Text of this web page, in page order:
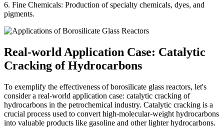
6. Fine Chemicals: Production of specialty chemicals, dyes, and
pigments.
Real-world Application Case: Catalytic
Cracking of Hydrocarbons
To exemplify the effectiveness of borosilicate glass reactors, let's
consider a real-world application case: catalytic cracking of
hydrocarbons in the petrochemical industry. Catalytic cracking is a
crucial process used to convert high-molecular-weight hydrocarbons
into valuable products like gasoline and other lighter hydrocarbons.